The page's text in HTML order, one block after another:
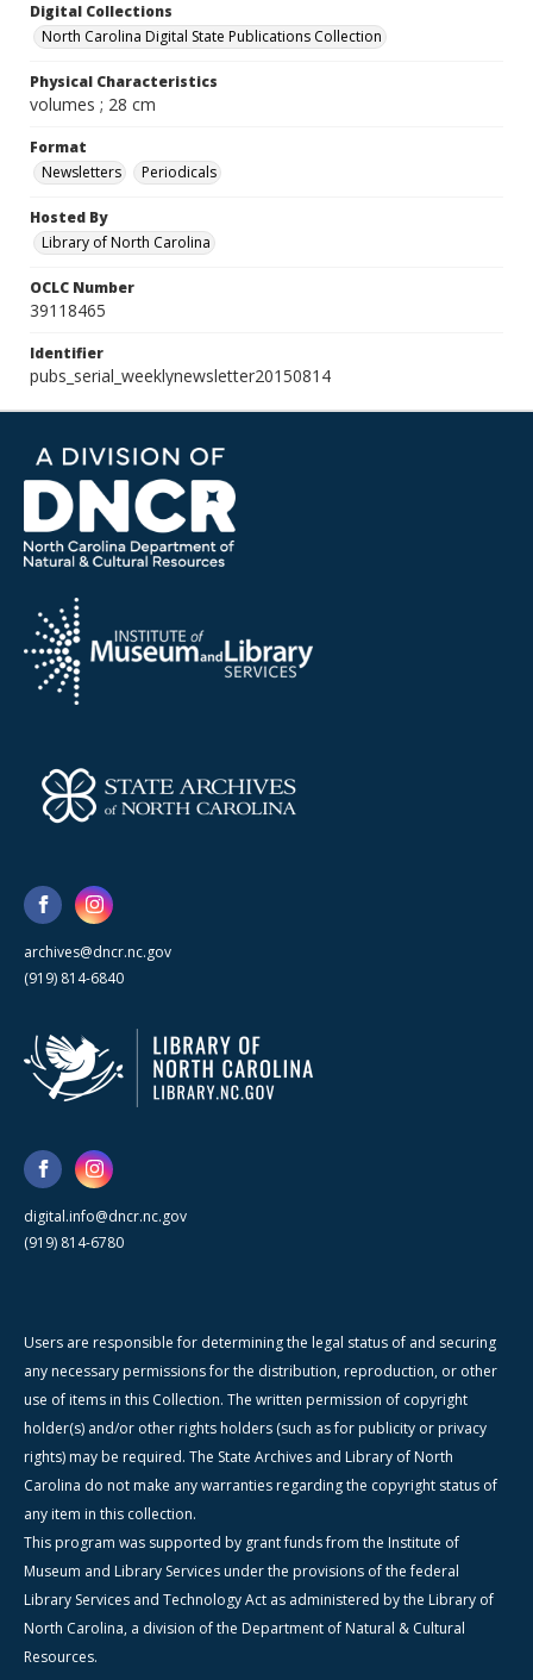
Digital Collections
North Carolina Digital State Publications Collection
Physical Characteristics
volumes ; 28 cm
Format
Newsletters
Periodicals
Hosted By
Library of North Carolina
OCLC Number
39118465
Identifier
pubs_serial_weeklynewsletter20150814
archives@dncr.nc.gov
(919) 814-6840
digital.info@dncr.nc.gov
(919) 814-6780
Users are responsible for determining the legal status of and securing
any necessary permissions for the distribution, reproduction, or other
use of items in this Collection. The written permission of copyright
holder(s) and/or other rights holders (such as for publicity or privacy
rights) may be required. The State Archives and Library of North
Carolina do not make any warranties regarding the copyright status of
any item in this collection.
This program was supported by grant funds from the Institute of
Museum and Library Services under the provisions of the federal
Library Services and Technology Act as administered by the Library of
North Carolina, a division of the Department of Natural & Cultural
Resources.